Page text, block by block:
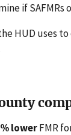
if SAFMRs
HUD uses
lowerFMR